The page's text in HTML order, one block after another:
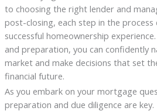
to choosing the right lender and
post-closing, each step in the
successful homeownership
and preparation, you can confidently
market and make decisions that set
financial future.
As you embark on your mortgage
preparation and due diligence are